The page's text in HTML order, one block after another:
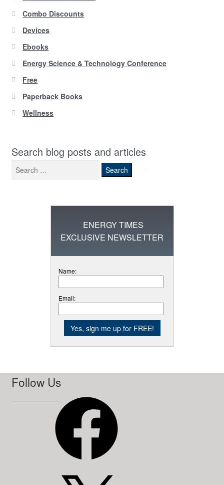
Combo Discounts
Devices
Ebooks
Energy Science & Technology Conference
Free
Paperback Books
Wellness
Search blog posts and articles
Search
for:
ENERGY TIMES
EXCLUSIVE NEWSLETTER
Name:
Email:
Follow Us